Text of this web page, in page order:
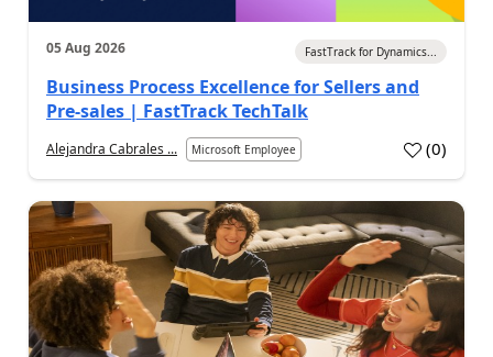
05 Aug 2026 FastTrack for Dynamics...
Business Process Excellence for Sellers and
Pre-sales | FastTrack TechTalk
Alejandra Cabrales ... Microsoft Employee (0)